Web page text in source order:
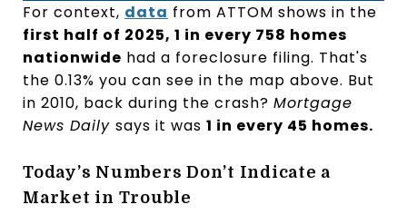
For context, data from ATTOM shows in the
first half of 2025, 1 in every 758 homes
nationwide had a foreclosure filing. That's
the 0.13% you can see in the map above. But
in 2010, back during the crash? Mortgage
News Daily says it was 1 in every 45 homes.
Today’s Numbers Don’t Indicate a
Market in Trouble